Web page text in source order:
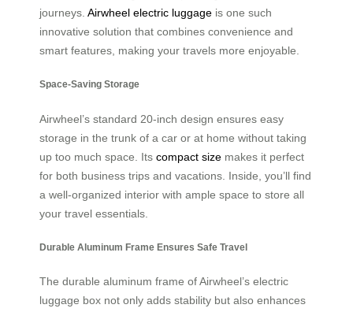
journeys. Airwheel electric luggage is one such
innovative solution that combines convenience and
smart features, making your travels more enjoyable.
Space-Saving Storage
Airwheel’s standard 20-inch design ensures easy
storage in the trunk of a car or at home without taking
up too much space. Its compact size makes it perfect
for both business trips and vacations. Inside, you’ll find
a well-organized interior with ample space to store all
your travel essentials.
Durable Aluminum Frame Ensures Safe Travel
The durable aluminum frame of Airwheel’s electric
luggage box not only adds stability but also enhances